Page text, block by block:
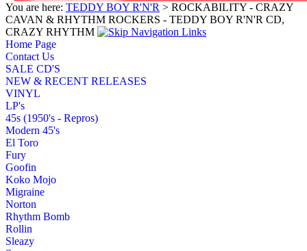
You are here: TEDDY BOY R'N'R > ROCKABILITY - CRAZY
CAVAN & RHYTHM ROCKERS - TEDDY BOY R'N'R CD,
CRAZY RHYTHM
Home Page
Contact Us
SALE CD'S
NEW & RECENT RELEASES
VINYL
LP's
45s (1950's - Repros)
Modern 45's
El Toro
Fury
Goofin
Koko Mojo
Migraine
Norton
Rhythm Bomb
Rollin
Sleazy